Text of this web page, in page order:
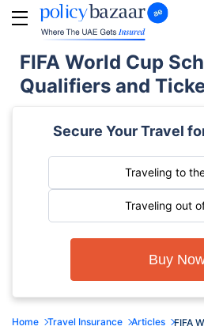
FIFA World Cup
Qualifiers and
Secure Your Travel
Traveling to
Traveling out
Buy
Home Travel Insurance Articles FIFA